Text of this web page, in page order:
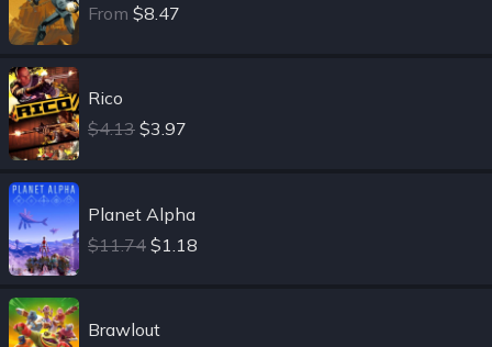
From $8.47
Rico
$4.13 $3.97
Planet Alpha
$11.74 $1.18
Brawlout